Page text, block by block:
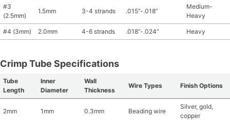
#3
(2.5mm)
1.5mm 3-4 strands .015”-.018”
Medium-
Heavy
#4 (3mm) 2.0mm 4-6 strands .018”-.024” Heavy
Crimp Tube Specifications
Tube
Length
Inner
Diameter
Wall
Thickness
Wire Types Finish Options
2mm 1mm 0.3mm Beading wire
Silver, gold,
copper